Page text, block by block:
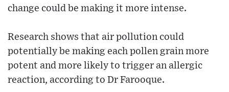
change could be making it more intense.
Research shows that air pollution could
potentially be making each pollen grain more
potent and more likely to trigger an allergic
reaction, according to Dr Farooque.